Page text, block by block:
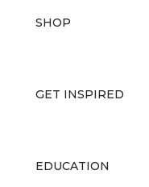
SHOP
GET INSPIRED
EDUCATION